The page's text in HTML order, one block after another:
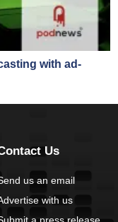
with ad-
Us
us an email
with us